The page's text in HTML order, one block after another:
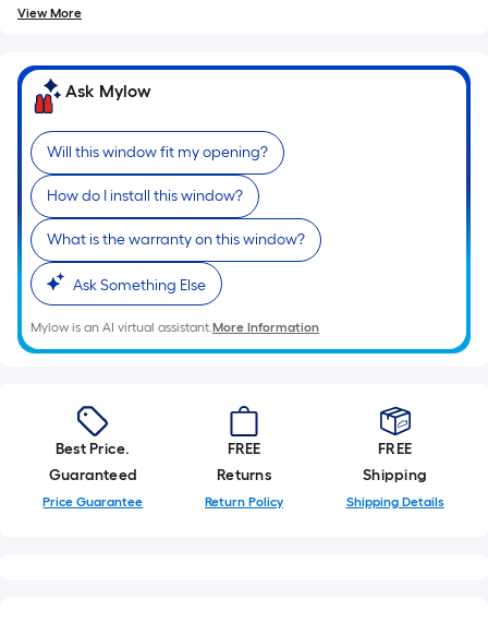
View More
Ask Mylow
Will this window fit my opening?
How do I install this window?
What is the warranty on this window?
Ask Something Else
Mylow is an AI virtual assistant.More Information
Best Price.
Guaranteed
Price Guarantee
FREE
Returns
Return Policy
FREE
Shipping
Shipping Details